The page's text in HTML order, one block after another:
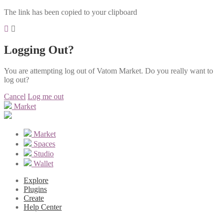
The link has been copied to your clipboard
Logging Out?
You are attempting log out of Vatom Market. Do you really want to
log out?
Cancel Log me out
Market
Market
Spaces
Studio
Wallet
Explore
Plugins
Create
Help Center